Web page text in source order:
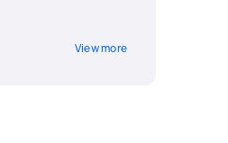
View more